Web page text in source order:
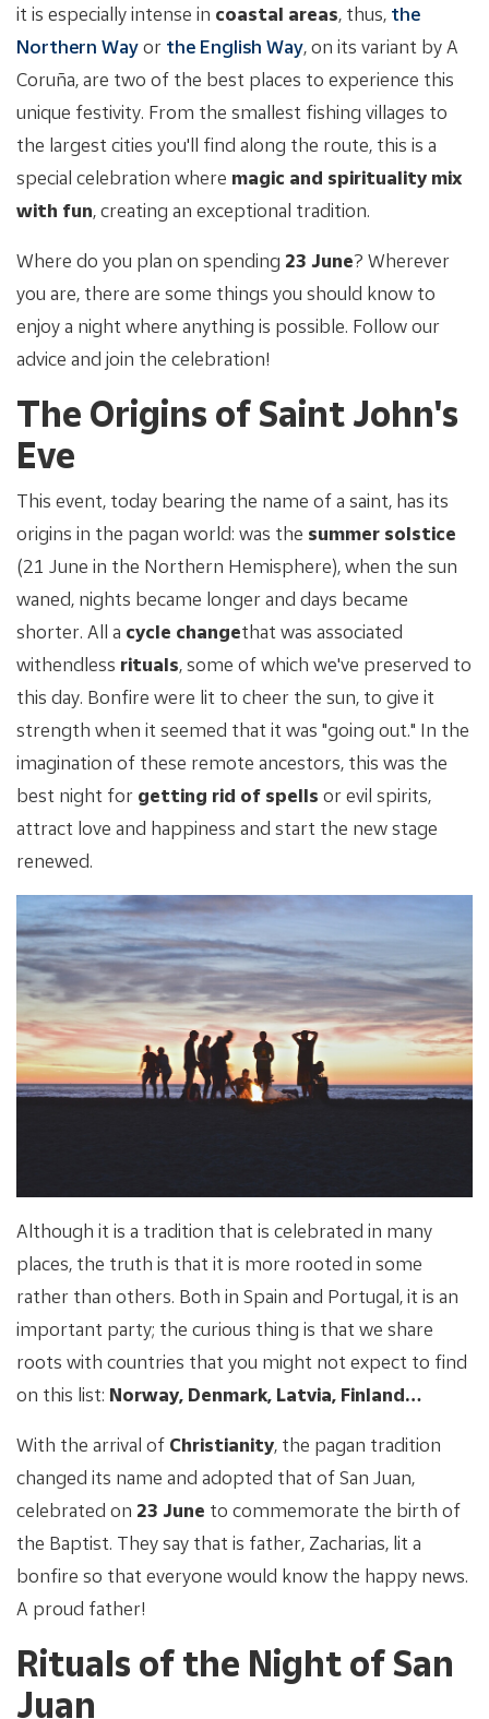
it is especially intense in coastal areas, thus, the
Northern Wayor the English Way, on its variant by A
Coruña, are two of the best places to experience this
unique festivity. From the smallest fishing villages to
the largest cities you'll find along the route, this is a
special celebration where magic and spirituality mix
with fun, creating an exceptional tradition.
Where do you plan on spending 23 June? Wherever
you are, there are some things you should know to
enjoy a night where anything is possible. Follow our
advice and join the celebration!
The Origins of Saint John's
Eve
This event, today bearing the name of a saint, has its
origins in the pagan world: was the summer solstice
(21 June in the Northern Hemisphere), when the sun
waned, nights became longer and days became
shorter. All a cycle changethat was associated
withendless rituals, some of which we've preserved to
this day. Bonfire were lit to cheer the sun, to give it
strength when it seemed that it was "going out." In the
imagination of these remote ancestors, this was the
best night for getting rid of spells or evil spirits,
attract love and happiness and start the new stage
renewed.
Although it is a tradition that is celebrated in many
places, the truth is that it is more rooted in some
rather than others. Both in Spain and Portugal, it is an
important party; the curious thing is that we share
roots with countries that you might not expect to find
on this list: Norway, Denmark, Latvia, Finland…
With the arrival of Christianity, the pagan tradition
changed its name and adopted that of San Juan,
celebrated on 23 June to commemorate the birth of
the Baptist. They say that is father, Zacharias, lit a
bonfire so that everyone would know the happy news.
A proud father!
Rituals of the Night of San
Juan